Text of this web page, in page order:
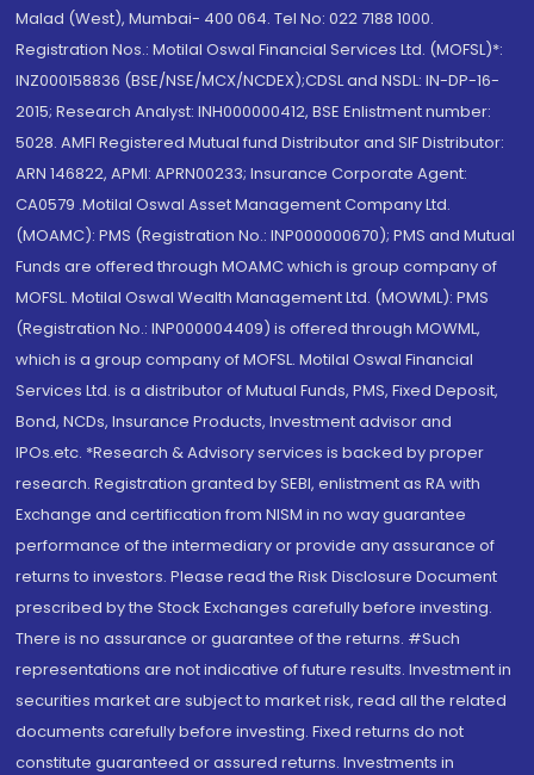
Malad (West), Mumbai- 400 064. Tel No: 022 7188 1000.
Registration Nos.: Motilal Oswal Financial Services Ltd. (MOFSL)*:
INZ000158836 (BSE/NSE/MCX/NCDEX);CDSL and NSDL: IN-DP-16-
2015; Research Analyst: INH000000412, BSE Enlistment number:
5028. AMFI Registered Mutual fund Distributor and SIF Distributor:
ARN 146822, APMI: APRN00233; Insurance Corporate Agent:
CA0579 .Motilal Oswal Asset Management Company Ltd.
(MOAMC): PMS (Registration No.: INP000000670); PMS and Mutual
Funds are offered through MOAMC which is group company of
MOFSL. Motilal Oswal Wealth Management Ltd. (MOWML): PMS
(Registration No.: INP000004409) is offered through MOWML,
which is a group company of MOFSL. Motilal Oswal Financial
Services Ltd. is a distributor of Mutual Funds, PMS, Fixed Deposit,
Bond, NCDs, Insurance Products, Investment advisor and
IPOs.etc. *Research & Advisory services is backed by proper
research. Registration granted by SEBI, enlistment as RA with
Exchange and certification from NISM in no way guarantee
performance of the intermediary or provide any assurance of
returns to investors. Please read the Risk Disclosure Document
prescribed by the Stock Exchanges carefully before investing.
There is no assurance or guarantee of the returns. #Such
representations are not indicative of future results. Investment in
securities market are subject to market risk, read all the related
documents carefully before investing. Fixed returns do not
constitute guaranteed or assured returns. Investments in